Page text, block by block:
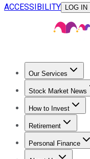
ACCESSIBILITY
LOG IN
Our Services
Stock Market News
Trending News
How to Invest
How to Invest
Retirement
Retirement News
Personal Finance
Best Credit Cards